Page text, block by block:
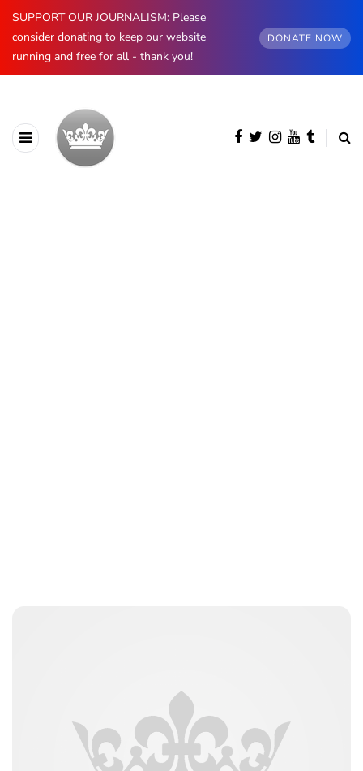
SUPPORT OUR JOURNALISM: Please
consider donating to keep our website
running and free for all - thank you!
DONATE NOW